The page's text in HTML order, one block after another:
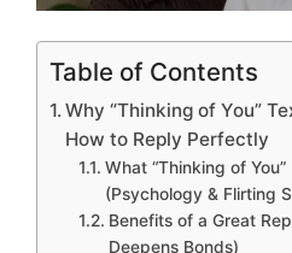
Table of Contents
Why “Thinking of You”
How to Reply Perfectly
What “Thinking of
(Psychology & Flirting
Benefits of a Great
Deepens Bonds)